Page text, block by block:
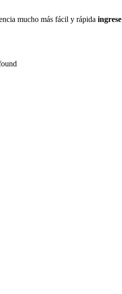
mucho más fácil y rápida ingrese